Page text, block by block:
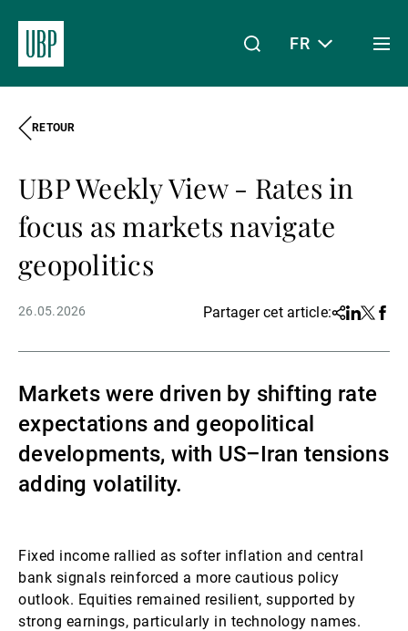
À propos de nous
Gérants de fortune indépendants
Contacts
FR
RETOUR
UBP Weekly View - Rates in
focus as markets navigate
geopolitics
26.05.2026 Partager cet article:Share
Linkedin
Twitter
Markets were driven by shifting rate
expectations and geopolitical
developments, with US–Iran tensions
adding volatility.
Fixed income rallied as softer inflation and central
bank signals reinforced a more cautious policy
outlook. Equities remained resilient, supported by
strong earnings, particularly in technology names.